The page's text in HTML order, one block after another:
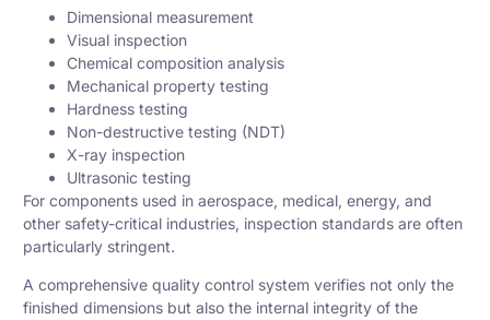
Dimensional measurement
Visual inspection
Chemical composition analysis
Mechanical property testing
Hardness testing
Non-destructive testing (NDT)
X-ray inspection
Ultrasonic testing
For components used in aerospace, medical, energy, and
other safety-critical industries, inspection standards are often
particularly stringent.
A comprehensive quality control system verifies not only the
finished dimensions but also the internal integrity of the